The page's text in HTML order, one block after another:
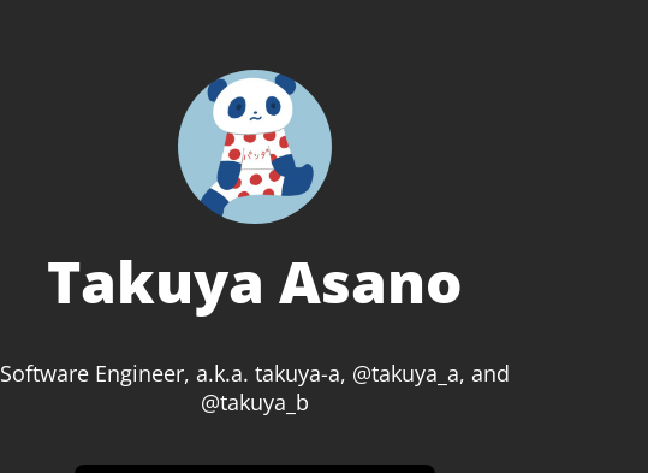
Takuya Asano
Software Engineer, a.k.a. takuya-a, @takuya_a, and
@takuya_b